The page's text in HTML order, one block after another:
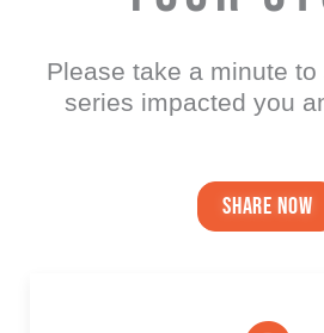
Please take a minute
series impacted you
share now